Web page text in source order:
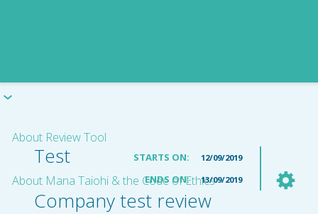
About Review Tool
About Mana Taiohi & the Code of Ethics
STARTS ON: 12/09/2019
ENDS ON: 13/09/2019
Test
Company test review